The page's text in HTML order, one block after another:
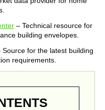
– Technical resource for
building envelopes.
Source for the latest building
requirements.